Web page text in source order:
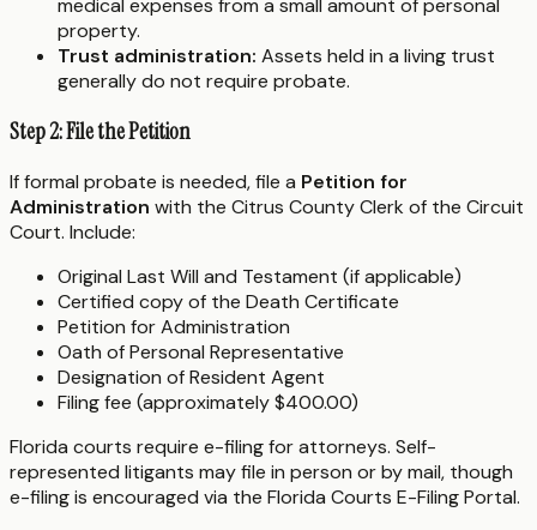
medical expenses from a small amount of personal
property.
Trust administration: Assets held in a living trust
generally do not require probate.
Step 2: File the Petition
If formal probate is needed, file a Petition for
Administration with the Citrus County Clerk of the Circuit
Court. Include:
Original Last Will and Testament (if applicable)
Certified copy of the Death Certificate
Petition for Administration
Oath of Personal Representative
Designation of Resident Agent
Filing fee (approximately $400.00)
Florida courts require e-filing for attorneys. Self-
represented litigants may file in person or by mail, though
e-filing is encouraged via the Florida Courts E-Filing Portal.